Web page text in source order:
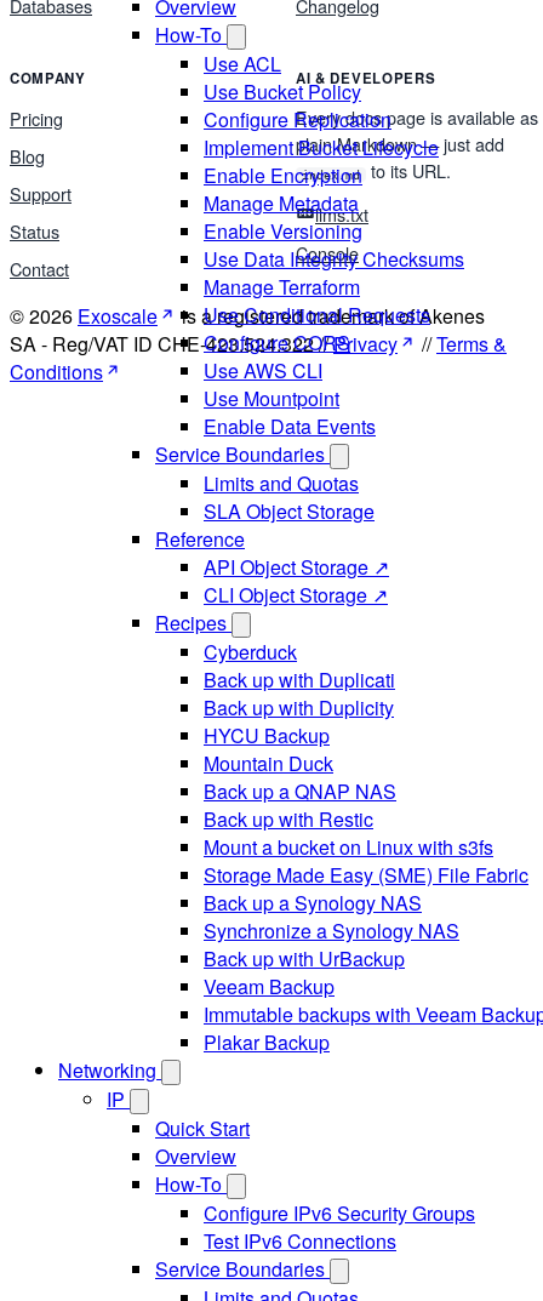
Overview
How-To
Use ACL
Use Bucket Policy
Configure Replication
Implement Bucket Lifecycle
Enable Encryption
Manage Metadata
Enable Versioning
Use Data Integrity Checksums
Manage Terraform
Use Conditional Requests
Configure CORS
Use AWS CLI
Use Mountpoint
Enable Data Events
Service Boundaries
Limits and Quotas
SLA Object Storage
Reference
API Object Storage ↗
CLI Object Storage ↗
Recipes
Cyberduck
Back up with Duplicati
Back up with Duplicity
HYCU Backup
Mountain Duck
Back up a QNAP NAS
Back up with Restic
Mount a bucket on Linux with s3fs
Storage Made Easy (SME) File Fabric
Back up a Synology NAS
Synchronize a Synology NAS
Back up with UrBackup
Veeam Backup
Immutable backups with Veeam
Plakar Backup
Networking
IP
Quick Start
Overview
How-To
Configure IPv6 Security Groups
Test IPv6 Connections
Service Boundaries
Databases
Changelog
COMPANY
Pricing
Blog
Support
Status
Contact
AI & DEVELOPERS
Every docs page is available as
plain Markdown — just add
index.md
to its URL.
llms.txt
Console
© 2026 Exoscale
is a registered trademark of Akenes
SA - Reg/VAT ID CHE-423.524.322 //Privacy //Terms &
Conditions